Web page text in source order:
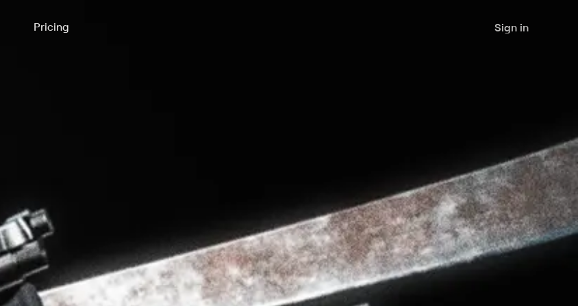
Pricing Sign in